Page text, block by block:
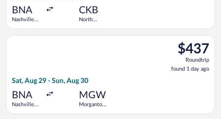
BNA
Nashville
CKB
North
$437
Roundtrip,
found
1
$437
Roundtrip
found 1 day ago
Sat, Aug 29 - Sun, Aug 30
BNA
Nashville
MGW
Morgantown
Select United flight, departing Sat, Aug 29 from Nashville